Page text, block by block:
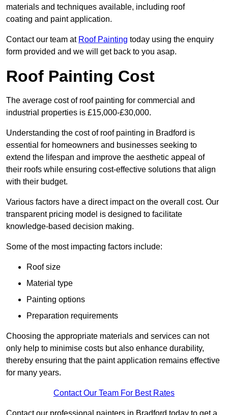
materials and techniques available, including roof
coating and paint application.
Contact our team at Roof Painting today using the enquiry
form provided and we will get back to you asap.
Roof Painting Cost
The average cost of roof painting for commercial and
industrial properties is £15,000-£30,000.
Understanding the cost of roof painting in Bradford is
essential for homeowners and businesses seeking to
extend the lifespan and improve the aesthetic appeal of
their roofs while ensuring cost-effective solutions that align
with their budget.
Various factors have a direct impact on the overall cost. Our
transparent pricing model is designed to facilitate
knowledge-based decision making.
Some of the most impacting factors include:
Roof size
Material type
Painting options
Preparation requirements
Choosing the appropriate materials and services can not
only help to minimise costs but also enhance durability,
thereby ensuring that the paint application remains effective
for many years.
Contact Our Team For Best Rates